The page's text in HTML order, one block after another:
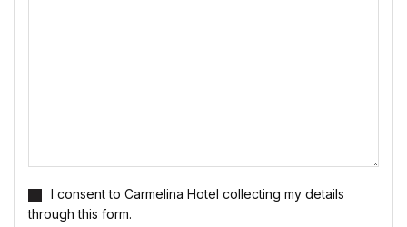
I consent to Carmelina Hotel collecting my details
through this form.